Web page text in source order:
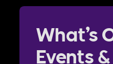
What’s
Events &